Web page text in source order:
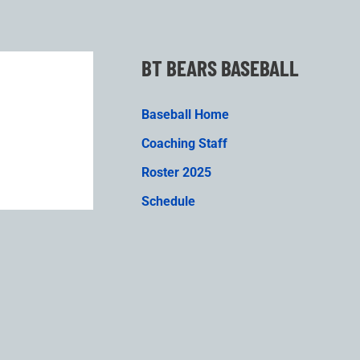
BT BEARS BASEBALL
Baseball Home
Coaching Staff
Roster 2025
Schedule